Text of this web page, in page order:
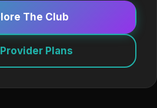
The Club
Plans